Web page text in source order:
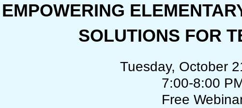
EMPOWERING
SOLUTIONS FOR
Tuesday, October
7:00-8:00
Free